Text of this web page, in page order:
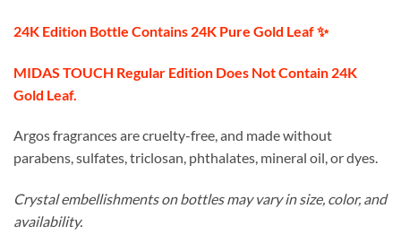
24K Edition Bottle Contains 24K Pure Gold Leaf ✨️
MIDAS TOUCH Regular Edition Does Not Contain 24K
Gold Leaf.
Argos fragrances are cruelty-free, and made without
parabens, sulfates, triclosan, phthalates, mineral oil, or dyes.
Crystal embellishments on bottles may vary in size, color, and
availability.